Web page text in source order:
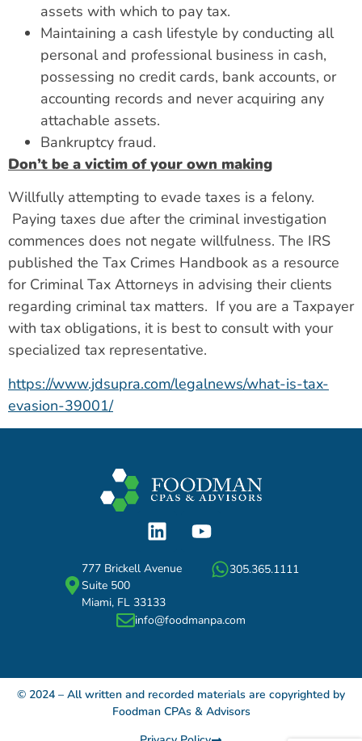
assets with which to pay tax.
Maintaining a cash lifestyle by conducting all
personal and professional business in cash,
possessing no credit cards, bank accounts, or
accounting records and never acquiring any
attachable assets.
Bankruptcy fraud.
Don’t be a victim of your own making
Willfully attempting to evade taxes is a felony.
Paying taxes due after the criminal investigation
commences does not negate willfulness. The IRS
published the Tax Crimes Handbook as a resource
for Criminal Tax Attorneys in advising their clients
regarding criminal tax matters. If you are a Taxpayer
with tax obligations, it is best to consult with your
specialized tax representative.
https://www.jdsupra.com/legalnews/what-is-tax-
evasion-39001/
777 Brickell Avenue
Suite 500
Miami, FL 33133
305.365.1111
info@foodmanpa.com
© 2024 – All written and recorded materials are copyrighted by
Foodman CPAs & Advisors